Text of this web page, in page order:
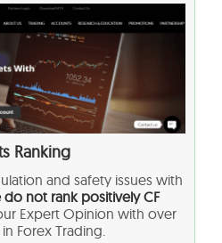
Ranking
and safety issues with
do not rank positively CF
Expert Opinion with over
Forex Trading.